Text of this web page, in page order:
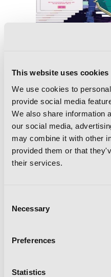
This website uses cookies
We use cookies to
provide social media
We also share information
our social media,
may combine it with other
provided them or that
their services.
Selection
Necessary
Preferences
Statistics
Magica Side Story,